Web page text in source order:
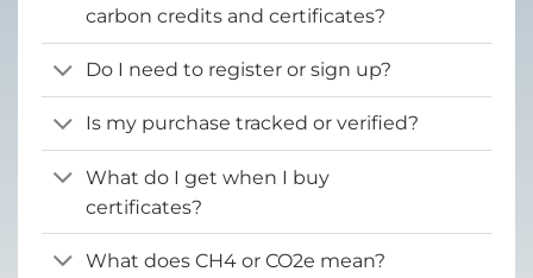
carbon credits and certificates?
Do I need to register or sign up?
Is my purchase tracked or verified?
What do I get when I buy
certificates?
What does CH4 or CO2e mean?